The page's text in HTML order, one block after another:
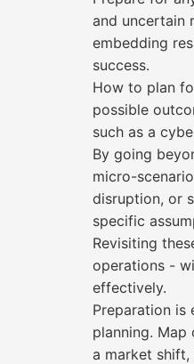
and uncertain
embedding
success.
How to plan
possible
such as a
By going
micro-
disruption, or
specific
Revisiting
operations -
effectively.
Preparation is
planning.
a market shift,